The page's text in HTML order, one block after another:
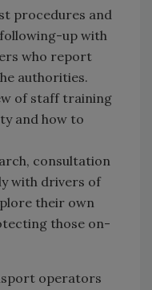
procedures and
up with
who report
authorities.
of staff training
and how to
consultation
with drivers of
their own
those on-
operators